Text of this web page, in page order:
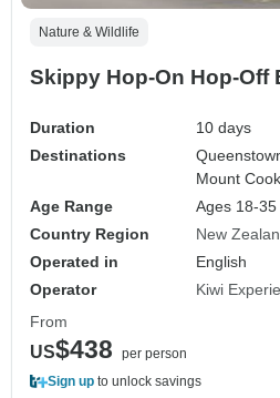
Nature & Wildlife
Skippy Hop-On Hop-Off
Duration
10 days
Destinations
Mount Cook,
Age Range
Ages 18-35
Country Region
New
Operated in
English
Operator
Kiwi
From
US$438
per person
Sign up to unlock savings